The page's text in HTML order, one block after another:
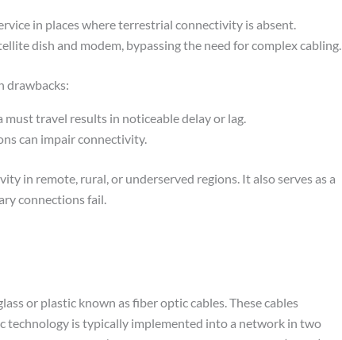
in places where terrestrial connectivity is absent.
dish and modem, bypassing the need for complex cabling.
drawbacks:
travel results in noticeable delay or lag.
can impair connectivity.
in remote, rural, or underserved regions. It also serves as a
connections fail.
or plastic known as fiber optic cables. These cables
technology is typically implemented into a network in two